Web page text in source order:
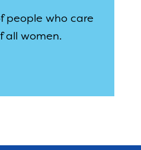
people who care
all women.